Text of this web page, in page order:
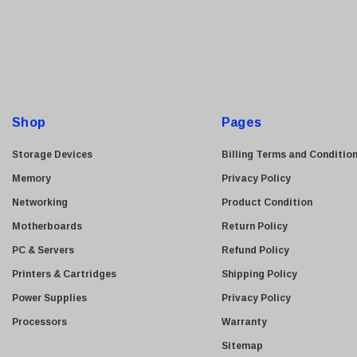
LG
Konica Minolta
Netgear
Finisar
e
Shop
Storage Devices
Memory
Networking
Motherboards
PC & Servers
Printers & Cartridges
Power Supplies
Processors
Pages
Billing Terms and
Privacy Policy
Product Condition
Return Policy
Refund Policy
Shipping Policy
Privacy Policy
Warranty
Sitemap